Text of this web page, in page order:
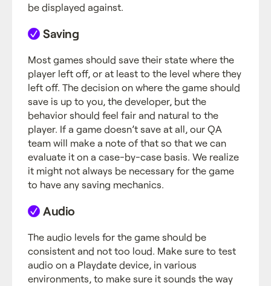
be displayed against.
Saving
Most games should save their state where the
player left off, or at least to the level where they
left off. The decision on where the game should
save is up to you, the developer, but the
behavior should feel fair and natural to the
player. If a game doesn’t save at all, our QA
team will make a note of that so that we can
evaluate it on a case-by-case basis. We realize
it might not always be necessary for the game
to have any saving mechanics.
Audio
The audio levels for the game should be
consistent and not too loud. Make sure to test
audio on a Playdate device, in various
environments, to make sure it sounds the way